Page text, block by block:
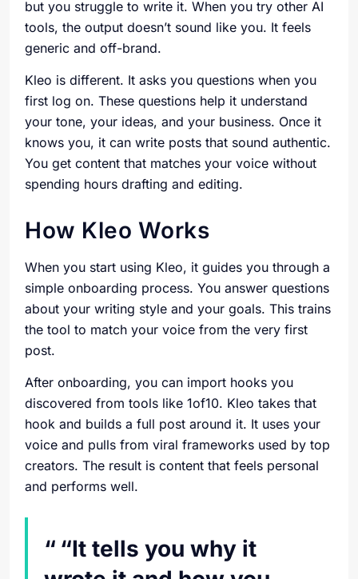
but you struggle to write it. When you try other AI
tools, the output doesn’t sound like you. It feels
generic and off-brand.
Kleo is different. It asks you questions when you
first log on. These questions help it understand
your tone, your ideas, and your business. Once it
knows you, it can write posts that sound authentic.
You get content that matches your voice without
spending hours drafting and editing.
How Kleo Works
When you start using Kleo, it guides you through a
simple onboarding process. You answer questions
about your writing style and your goals. This trains
the tool to match your voice from the very first
post.
After onboarding, you can import hooks you
discovered from tools like 1of10. Kleo takes that
hook and builds a full post around it. It uses your
voice and pulls from viral frameworks used by top
creators. The result is content that feels personal
and performs well.
“It tells you why it